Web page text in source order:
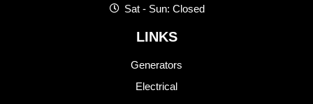
Sat - Sun: Closed
LINKS
Generators
Electrical